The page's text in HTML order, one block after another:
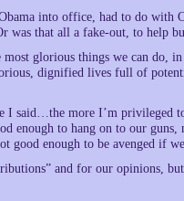
into office, had to do with
was that all a fake-out, to help
glorious things we can do,
dignified lives full of
I said…the more I’m privileged
enough to hang on to our
good enough to be avenged if
and for our opinions,